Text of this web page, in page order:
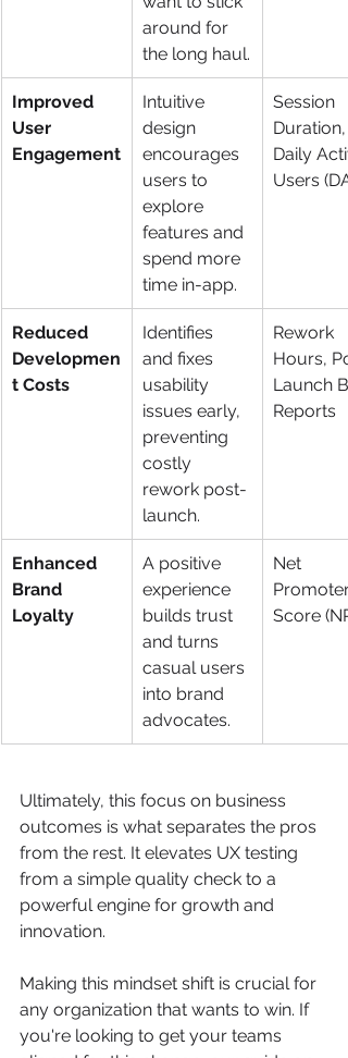
around for
the long haul.
Improved
User
Engagement
Intuitive
design
encourages
users to
explore
features and
spend more
time in-app.
Session
Duration,
Daily
Users
Reduced
Developmen
t Costs
Identifies
and fixes
usability
issues early,
preventing
costly
rework post-
launch.
Rework
Hours,
Launch
Reports
Enhanced
Brand
Loyalty
A positive
experience
builds trust
and turns
casual users
into brand
advocates.
Net
Promoter
Score
Ultimately, this focus on business
outcomes is what separates the pros
from the rest. It elevates UX testing
from a simple quality check to a
powerful engine for growth and
innovation.
Making this mindset shift is crucial for
any organization that wants to win. If
you're looking to get your teams